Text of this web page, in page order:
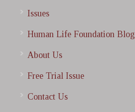
Issues
Human Life Foundation Blog
About Us
Free Trial Issue
Contact Us